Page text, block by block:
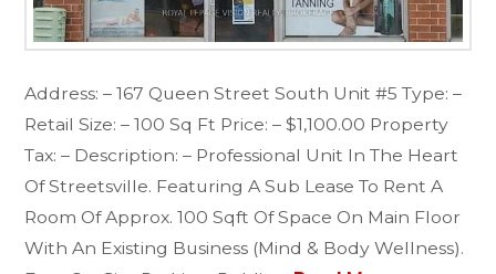
Address: – 167 Queen Street South Unit #5 Type: –
Retail Size: – 100 Sq Ft Price: – $1,100.00 Property
Tax: – Description: – Professional Unit In The Heart
Of Streetsville. Featuring A Sub Lease To Rent A
Room Of Approx. 100 Sqft Of Space On Main Floor
With An Existing Business (Mind & Body Wellness).